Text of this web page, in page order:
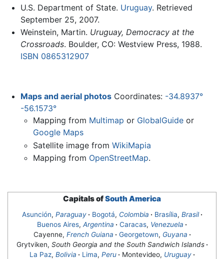
U.S. Department of State. Uruguay. Retrieved
September 25, 2007.
Weinstein, Martin. Uruguay, Democracy at the
Crossroads. Boulder, CO: Westview Press, 1988.
ISBN 0865312907
Maps and aerial photos Coordinates: -34.8937°
-56.1573°
Mapping from Multimap or GlobalGuide or
Google Maps
Satellite image fromWikiMapia
Mapping from OpenStreetMap.
Capitals ofSouth America
Asunción, Paraguay· Bogotá, Colombia · Brasília, Brasil·
Buenos Aires, Argentina · Caracas, Venezuela ·
Cayenne, French Guiana · Georgetown, Guyana ·
Grytviken, South Georgia and the South Sandwich Islands·
La Paz, Bolivia · Lima, Peru· Montevideo, Uruguay·